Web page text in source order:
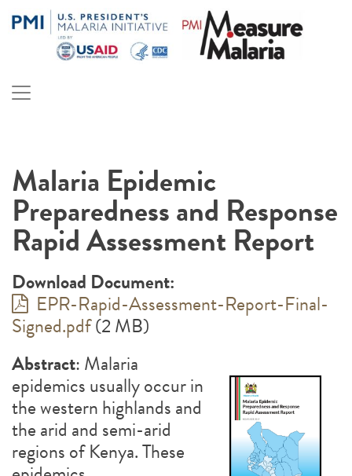
to
Malaria
PMI Measure Malaria
Malaria Epidemic
Preparedness and Response
Rapid Assessment Report
Download Document:
EPR-Rapid-Assessment-Report-Final-
Signed.pdf(2 MB)
Abstract: Malaria
epidemics usually occur in
the western highlands and
the arid and semi-arid
regions of Kenya. These